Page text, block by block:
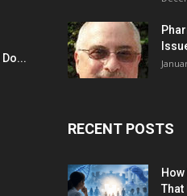
RECENT POSTS
That